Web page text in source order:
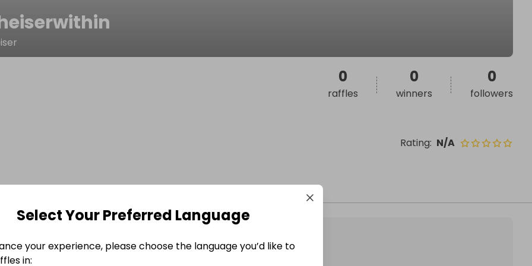
Rating: N/A
0
raffles
0
winners
0
followers
Select Your Preferred Language
your experience, please choose the language you’d like to
in: